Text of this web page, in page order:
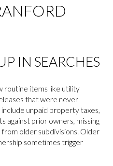
IN SEARCHES
routine items like utility
that were never
unpaid property taxes,
against prior owners, missing
older subdivisions. Older
sometimes trigger